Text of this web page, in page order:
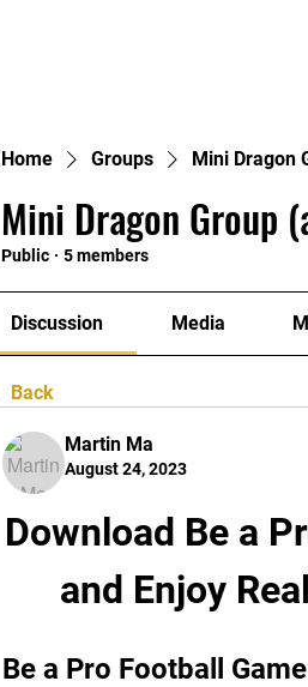
Home Groups Mini Dragon
Mini Dragon Group
Public · 5 members
Discussion Media
Back
Martin Ma
August 24, 2023
Download Be a
and Enjoy
Be a Pro Football